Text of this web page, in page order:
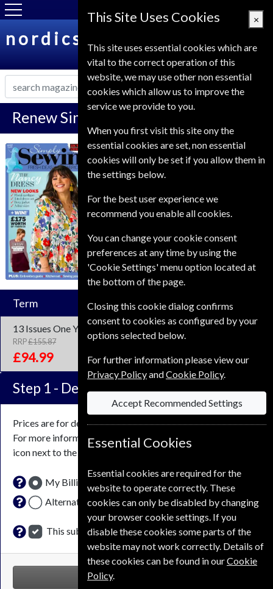
nordicsubs.co.uk
Renew Simply Sewing Magazine
Simply Sewing Save 39% *
Published in English and delivered
Monthly.
To ensure continued delivery renew
expiry date.
Term
13 Issues One Year
RRP£155.87
£94.99
Step 1 - Delivery Address
Prices are for delivery to an address in theUnited Kingdom.
For more information on each option please click the
icon next to the option button.
My Billing Address
Alternative Delivery Address
This subscription renewal is for me
NEXT STEP
This Site Uses Cookies ×
This site uses essential cookies which are
vital to the correct operation of this
website, we may use other non essential
cookies which allow us to improve the
service we provide to you.
When you first visit this site ony the
essential cookies are set, non essential
cookies will only be set if you allow them in
the settings below.
For the best user experience we
recommend you enable all cookies.
You can change your cookie consent
preferences at any time by using the
'Cookie Settings' menu option located at
the bottom of the page.
Closing this cookie dialog confirms
consent to cookies as configured by your
options selected below.
For further information please view our
Privacy PolicyandCookie Policy.
Accept Recommended Settings
Essential Cookies
Essential cookies are required for the
website to operate correctly. These
cookies can only be disabled by changing
your browser cookie settings. If you
disable these cookies some parts of the
website may not work correctly. Details of
these cookies can be found in ourCookie
Policy.